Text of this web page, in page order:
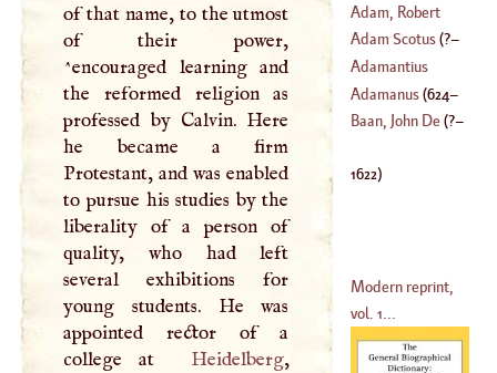
of that name, to the utmost
of their power,
^encouraged learning and
the reformed religion as
professed by Calvin. Here
he became a firm
Protestant, and was enabled
to pursue his studies by the
liberality of a person of
quality, who had left
several exhibitions for
young students. He was
appointed rector of a
college at
Heidelberg,
(1716– 1792)
Adam, Robert
(1728–1794)
Adam Scotus(?–
1195)
Adamantius
Adamanus(624–
Baan, John De(?–
1622)
Modern reprint,
vol. 1...